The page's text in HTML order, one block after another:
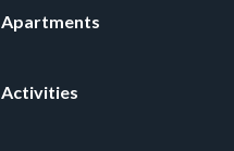
Apartments
Activities